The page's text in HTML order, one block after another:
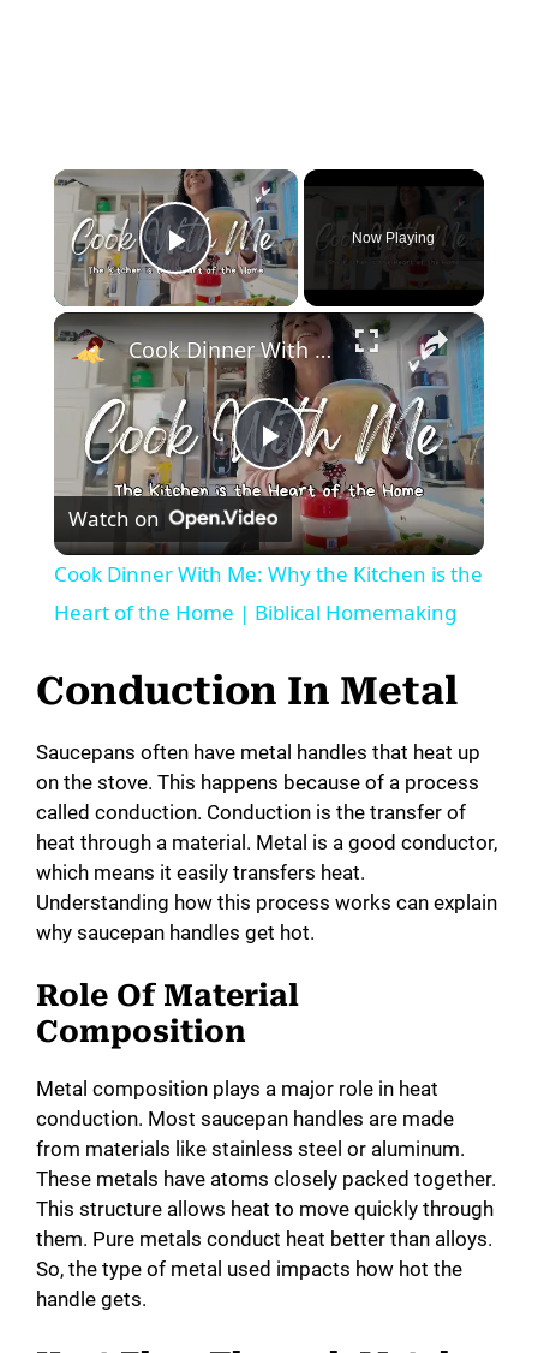
×
Play Video
Now Playing
×
P
l
a
y
V
i
d
Cook Dinner With Me: Why the Kitchen is the Heart of the Home | Biblical Homemaking
Watch on
Cook Dinner With Me: Why the Kitchen is the
Heart of the Home | Biblical Homemaking
Conduction In Metal
Saucepans often have metal handles that heat up
on the stove. This happens because of a process
called conduction. Conduction is the transfer of
heat through a material. Metal is a good conductor,
which means it easily transfers heat.
Understanding how this process works can explain
why saucepan handles get hot.
Role Of Material
Composition
Metal composition plays a major role in heat
conduction. Most saucepan handles are made
from materials like stainless steel or aluminum.
These metals have atoms closely packed together.
This structure allows heat to move quickly through
them. Pure metals conduct heat better than alloys.
So, the type of metal used impacts how hot the
handle gets.